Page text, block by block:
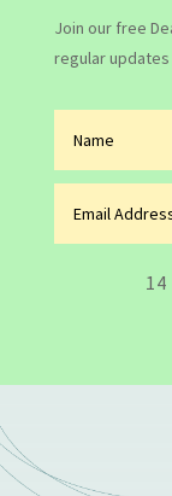
Join our free
regular
14